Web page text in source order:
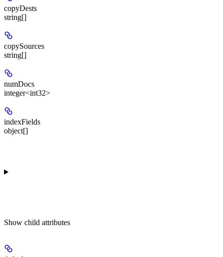
copyDests
string[]
copySources
string[]
numDocs
integer<int32>
indexFields
object[]
Show child attributes